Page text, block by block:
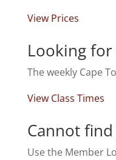
View Prices
Looking for
The weekly Cape
View Class Times
Cannot
Use the Member